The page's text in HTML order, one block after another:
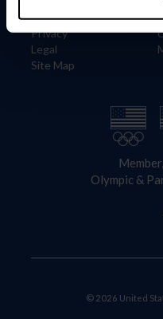
Careers
Privacy
Legal
Site Map
Olympic &
© 2026 United